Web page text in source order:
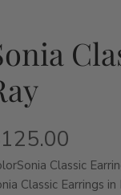
Sonia Classic
Classic Earrings in